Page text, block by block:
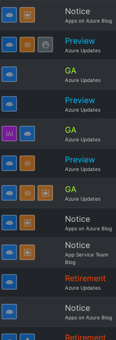
Notice
Apps on Azure Blog
Preview
Azure Updates
GA
Azure Updates
Preview
Azure Updates
GA
Azure Updates
Preview
Azure Updates
GA
Azure Updates
Notice
Apps on Azure Blog
Notice
App Service Team
Blog
Retirement
Azure Updates
Notice
Apps on Azure Blog
Retirement